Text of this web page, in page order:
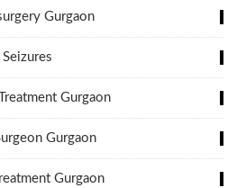
Gurgaon
Seizures
Gurgaon
Gurgaon
Gurgaon